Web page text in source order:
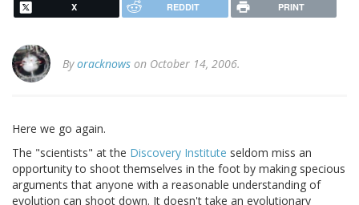
X REDDIT PRINT
Byoracknows on October 14, 2006.
Here we go again.
The "scientists" at the Discovery Institute seldom miss an
opportunity to shoot themselves in the foot by making specious
arguments that anyone with a reasonable understanding of
evolution can shoot down. It doesn't take an evolutionary